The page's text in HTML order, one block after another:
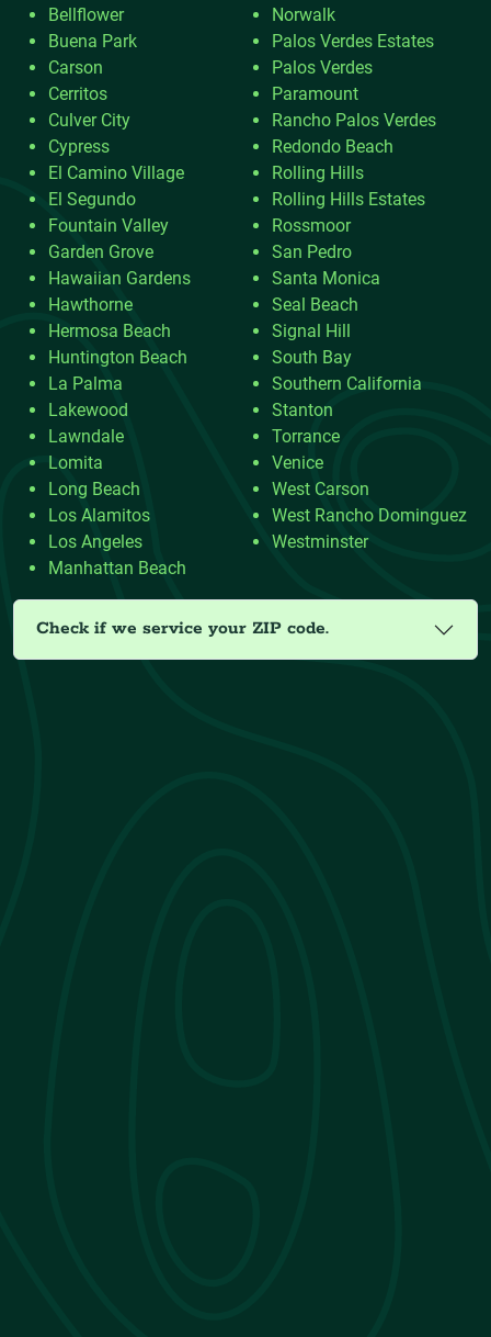
Bellflower
Buena Park
Carson
Cerritos
Culver City
Cypress
El Camino Village
El Segundo
Fountain Valley
Garden Grove
Hawaiian Gardens
Hawthorne
Hermosa Beach
Huntington Beach
La Palma
Lakewood
Lawndale
Lomita
Long Beach
Los Alamitos
Los Angeles
Manhattan Beach
Norwalk
Palos Verdes Estates
Palos Verdes
Paramount
Rancho Palos Verdes
Redondo Beach
Rolling Hills
Rolling Hills Estates
Rossmoor
San Pedro
Santa Monica
Seal Beach
Signal Hill
South Bay
Southern California
Stanton
Torrance
Venice
West Carson
West Rancho Dominguez
Westminster
Check if we service your ZIP code.